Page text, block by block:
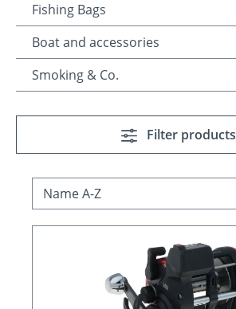
Fishing Bags
Boat and accessories
Smoking & Co.
Filter products